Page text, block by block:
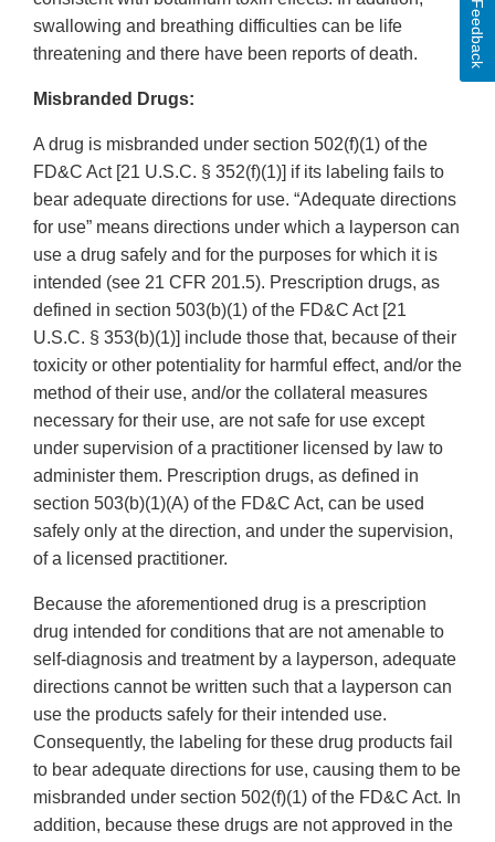
swallowing and breathing difficulties can be life
threatening and there have been reports of death.
Misbranded Drugs:
A drug is misbranded under section 502(f)(1) of the
FD&C Act [21 U.S.C. § 352(f)(1)] if its labeling fails to
bear adequate directions for use. “Adequate directions
for use” means directions under which a layperson can
use a drug safely and for the purposes for which it is
intended (see 21 CFR 201.5). Prescription drugs, as
defined in section 503(b)(1) of the FD&C Act [21
U.S.C. § 353(b)(1)] include those that, because of their
toxicity or other potentiality for harmful effect, and/or the
method of their use, and/or the collateral measures
necessary for their use, are not safe for use except
under supervision of a practitioner licensed by law to
administer them. Prescription drugs, as defined in
section 503(b)(1)(A) of the FD&C Act, can be used
safely only at the direction, and under the supervision,
of a licensed practitioner.
Because the aforementioned drug is a prescription
drug intended for conditions that are not amenable to
self-diagnosis and treatment by a layperson, adequate
directions cannot be written such that a layperson can
use the products safely for their intended use.
Consequently, the labeling for these drug products fail
to bear adequate directions for use, causing them to be
misbranded under section 502(f)(1) of the FD&C Act. In
addition, because these drugs are not approved in the
Feedback